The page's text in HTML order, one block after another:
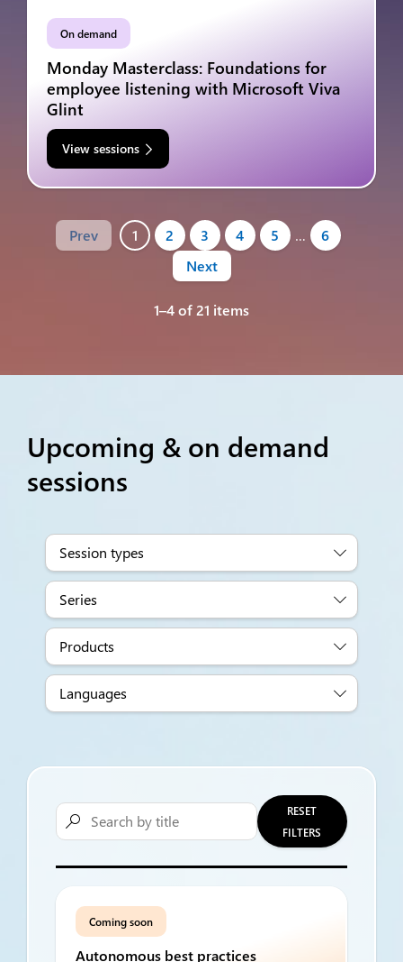
On demand
Monday Masterclass: Foundations for
employee listening with Microsoft Viva
Glint
View sessions
Prev 1 2 3 4 5 …
6
Next
1–4 of 21 items
Upcoming & on demand
sessions
Session types
Series
Products
Languages

RESET
FILTERS
Coming soon
Autonomous best practices